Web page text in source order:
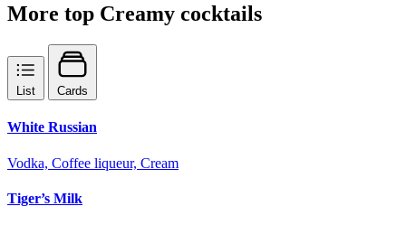
More top Creamy cocktails
List Cards
White Russian
Vodka, Coffee liqueur, Cream
Tiger’s Milk